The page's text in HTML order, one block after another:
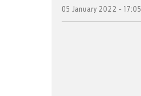
05 January 2022 - 17:05